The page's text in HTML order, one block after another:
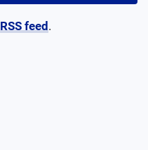
RSS feed .